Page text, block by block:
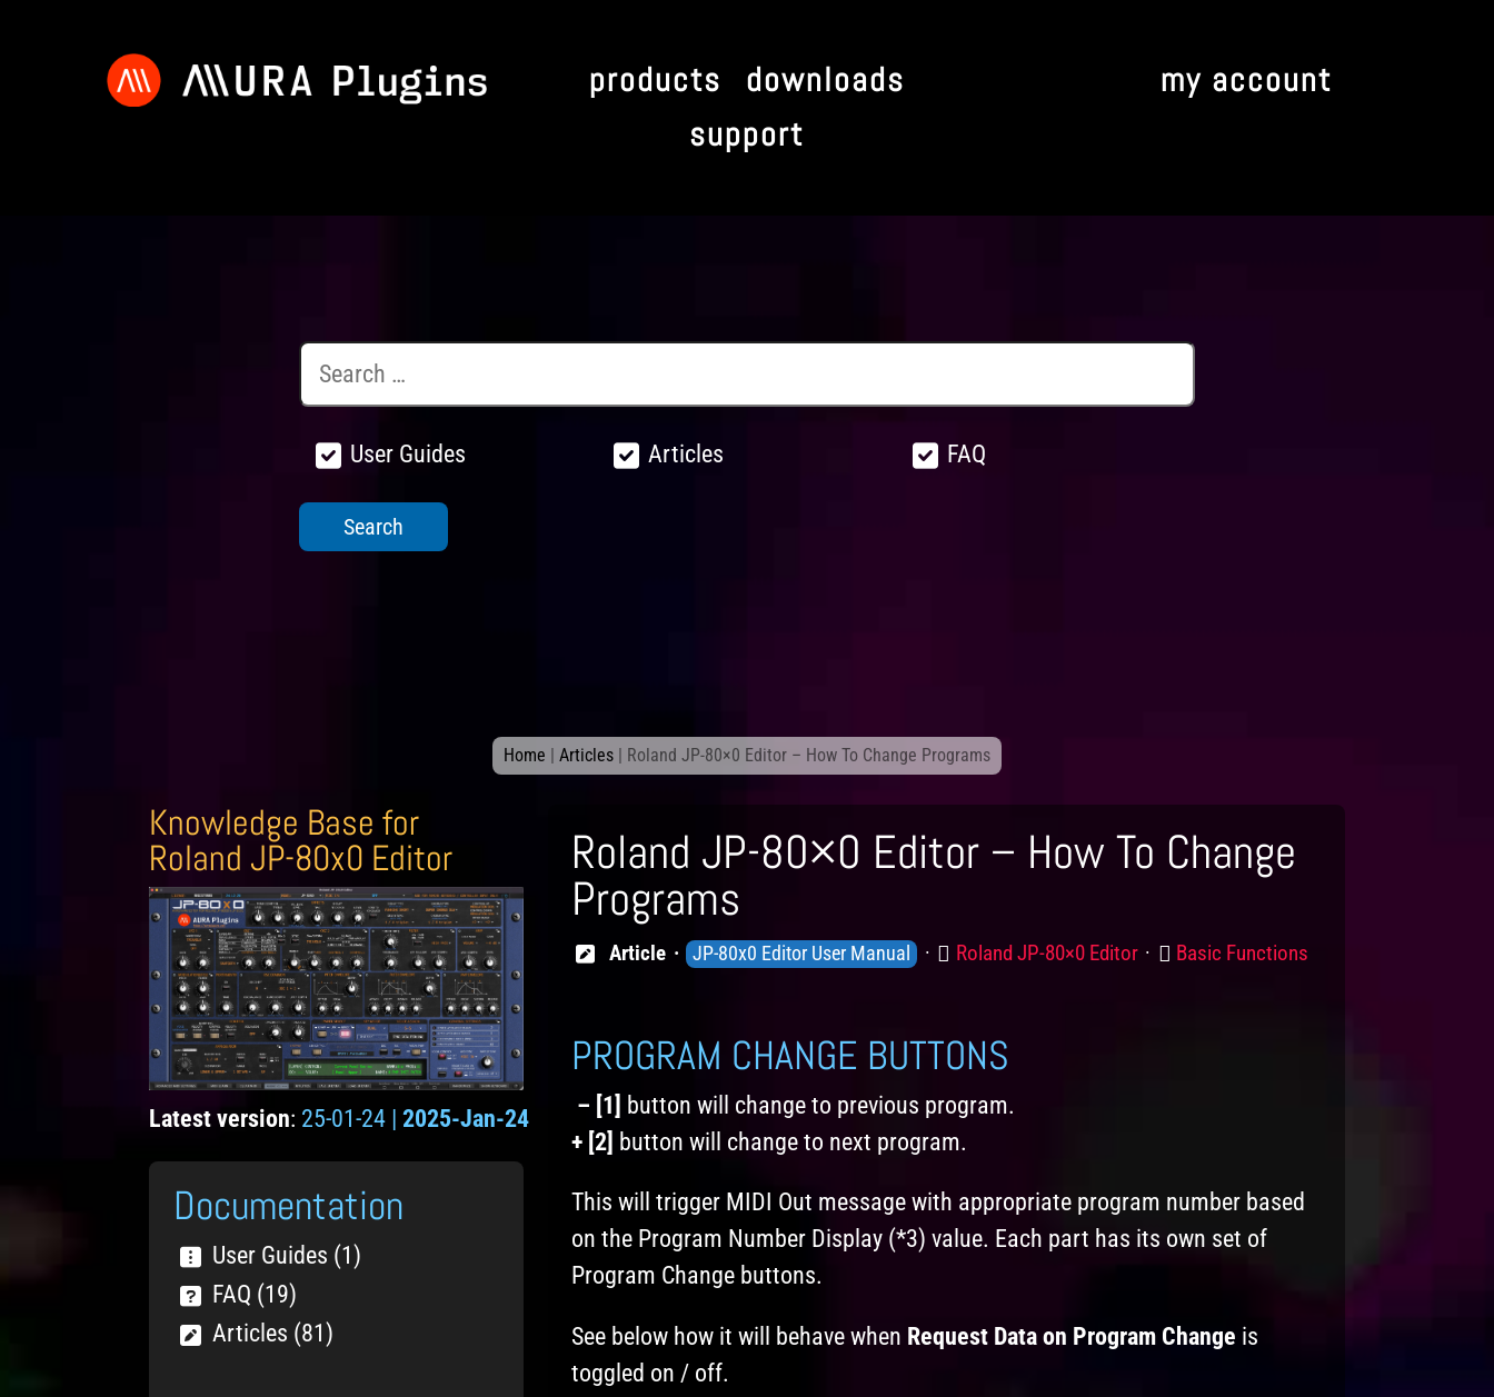
products
downloads
support
my account
User Guides Articles FAQ
Home Articles Roland JP-80×0 Editor – How To Change Programs
Knowledge Base for
Roland JP-80x0 Editor
Latest version: 25-01-24 |2025-Jan-24
Documentation
User Guides (1)
FAQ (19)
Articles (81)
Roland JP-80×0 Editor – How To Change
Programs
Article
Knowledge
JP-80x0 Editor User Manual Product
Roland JP-80×0 Editor Category
Basic Functions
PROGRAM CHANGE BUTTONS
– [1] button will change to previous program.
+ [2] button will change to next program.
This will trigger MIDI Out message with appropriate program number based
on the Program Number Display (*3) value. Each part has its own set of
Program Change buttons.
See below how it will behave when Request Data on Program Change is
toggled on / off.